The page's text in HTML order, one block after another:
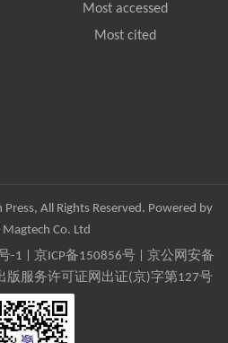
Most accessed
Most cited
All Rights Reserved. Powered by
Magtech Co. Ltd
-1 京ICP备150856号| 京公网安备
版服务许可证网出证(京)字第127号